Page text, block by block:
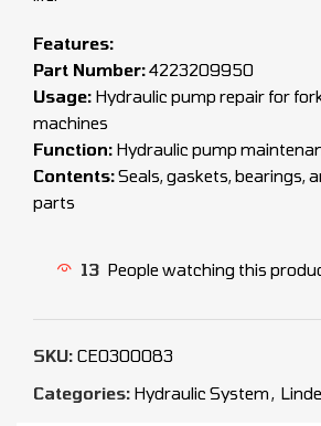
Features:
Part Number:4223209950
Usage: Hydraulic pump repair for
machines
Function: Hydraulic pump
Contents:Seals, gaskets, bearings,
parts
13 People watching this
SKU: CEO300083
Categories: Hydraulic System, Linde